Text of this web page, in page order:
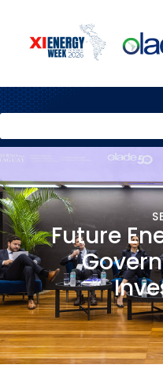
Future